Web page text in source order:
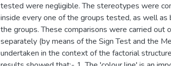
tested were negligible. The stereotypes were
inside every one of the groups tested, as well
the groups. These comparisons were carried out
separately (by means of the Sign Test and the
undertaken in the context of the factorial